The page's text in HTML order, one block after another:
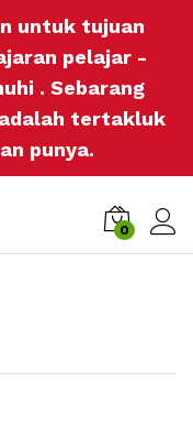
untuk tujuan
pelajar -
. Sebarang
tertakluk
punya.
0